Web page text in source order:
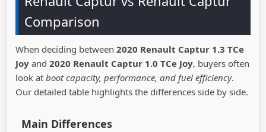
Comparison
When deciding between 2020 Renault Captur 1.3 TCe
Joy and 2020 Renault Captur 1.0 TCe Joy, buyers often
look at boot capacity, performance, and fuel efficiency.
Our detailed table highlights the differences side by side.
Main Differences